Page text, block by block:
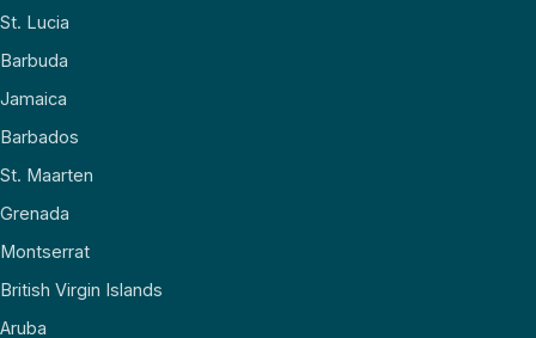
St. Lucia
Barbuda
Jamaica
Barbados
St. Maarten
Grenada
Montserrat
British Virgin Islands
Aruba